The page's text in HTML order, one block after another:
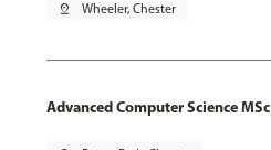
pin_drop Wheeler, Chester
Advanced Computer Science MSc